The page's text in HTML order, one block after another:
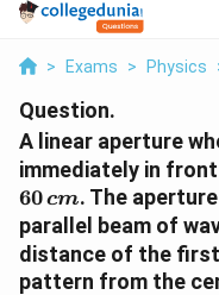
> Exams > Physics
Question.
A linear aperture
immediately in
60cm. The
parallel beam of
distance of the
pattern from the